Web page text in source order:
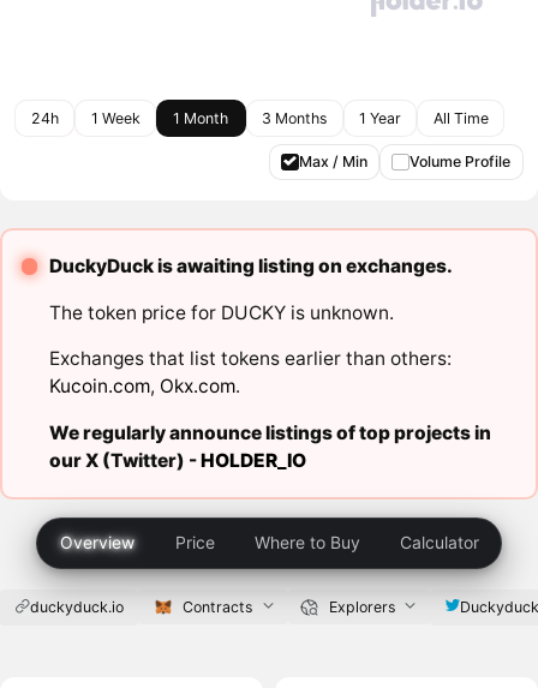
24h 1 Week 1 Month 3 Months 1 Year All Time
Max / Min Volume Profile
DuckyDuck is awaiting listing on exchanges.
The token price for DUCKY is unknown.
Exchanges that list tokens earlier than others:
Kucoin.com, Okx.com.
We regularly announce listings of top projects in
our X (Twitter) -HOLDER_IO
Overview Price Where to Buy Calculator
duckyduck.io Contracts Explorers